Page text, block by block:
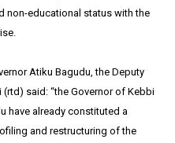
non-educational status with the
Atiku Bagudu, the Deputy
(rtd) said: “the Governor of Kebbi
have already constituted a
and restructuring of the